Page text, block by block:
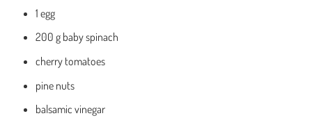
1 egg
200 g baby spinach
cherry tomatoes
pine nuts
balsamic vinegar